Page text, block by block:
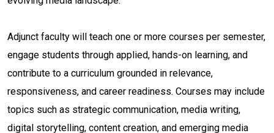
Adjunct faculty will teach one or more courses per semester,
engage students through applied, hands-on learning, and
contribute to a curriculum grounded in relevance,
responsiveness, and career readiness. Courses may include
topics such as strategic communication, media writing,
digital storytelling, content creation, and emerging media